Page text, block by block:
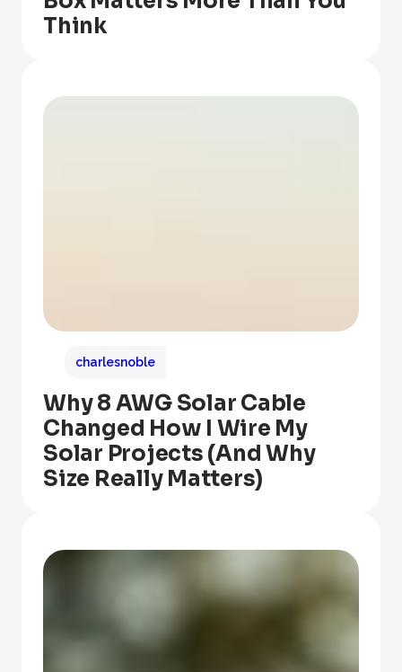
Think
charlesnoble
Why 8 AWG Solar Cable
Changed How I Wire My
Solar Projects (And Why
Size Really Matters)